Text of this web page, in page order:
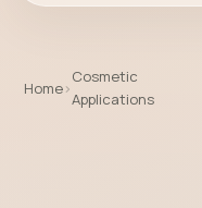
Home›
Cosmetic
Applications